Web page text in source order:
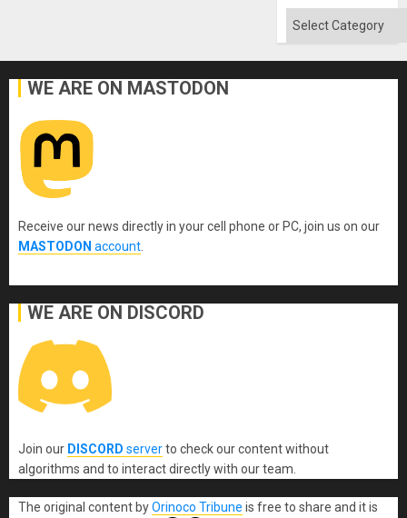
Categories
WE ARE ON MASTODON
Receive our news directly in your cell phone or PC, join us on our
MASTODON account
WE ARE ON DISCORD
Join our DISCORD serverto check our content without
algorithms and to interact directly with our team.
The original content byOrinoco Tribune is free to share and it is